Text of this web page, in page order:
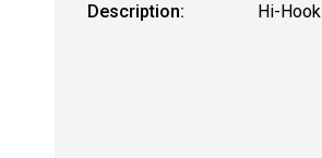
Description: Hi-Hook